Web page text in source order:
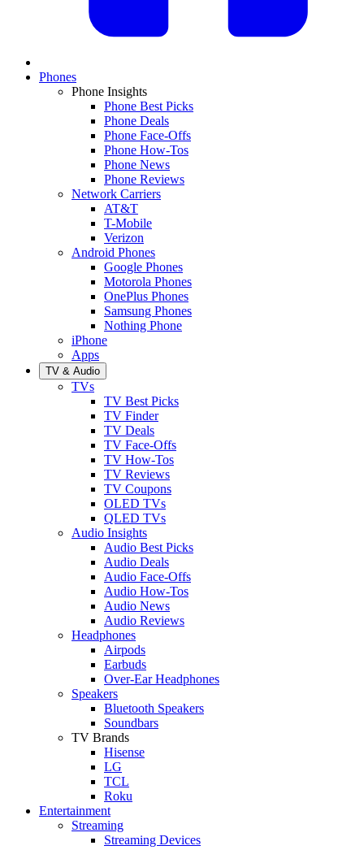
Phones
Phone Insights
Phone Best Picks
Phone Deals
Phone Face-Offs
Phone How-Tos
Phone News
Phone Reviews
Network Carriers
AT&T
T-Mobile
Verizon
Android Phones
Google Phones
Motorola Phones
OnePlus Phones
Samsung Phones
Nothing Phone
iPhone
Apps
TV & Audio
TVs
TV Best Picks
TV Finder
TV Deals
TV Face-Offs
TV How-Tos
TV Reviews
TV Coupons
OLED TVs
QLED TVs
Audio Insights
Audio Best Picks
Audio Deals
Audio Face-Offs
Audio How-Tos
Audio News
Audio Reviews
Headphones
Airpods
Earbuds
Over-Ear Headphones
Speakers
Bluetooth Speakers
Soundbars
TV Brands
Hisense
LG
TCL
Roku
Entertainment
Streaming
Streaming Devices